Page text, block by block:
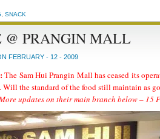
SNACK
@ PRANGIN MALL
FEBRUARY - 12 - 2009
The Sam Hui Prangin Mall has ceased its
the standard of the food still maintain as
updates on their main branch below – 15